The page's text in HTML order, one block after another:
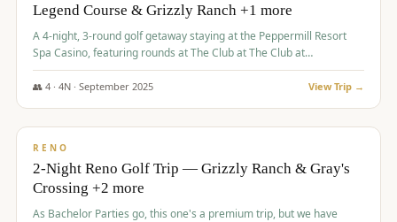
Legend Course & Grizzly Ranch +1 more
A 4-night, 3-round golf getaway staying at the Peppermill Resort
Spa Casino, featuring rounds at The Club at The Club at
ArrowCreek (Legend Course), Grizzly Ranch Golf Club Golf Club,
and Somersett Golf and Country Club.
👥 4· 4N · September 2025 View Trip →
$1,204/pp
RENO
2-Night Reno Golf Trip — Grizzly Ranch & Gray's
Crossing +2 more
As Bachelor Parties go, this one's a premium trip, but we have